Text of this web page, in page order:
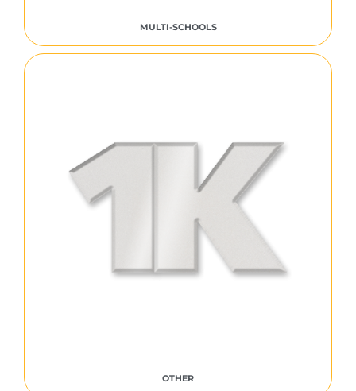
MULTI-SCHOOLS
OTHER